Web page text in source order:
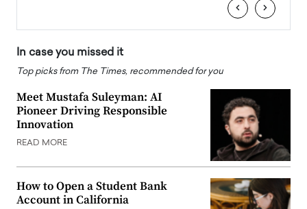
‹ ›
In case you missed it
Top picks from The Times, recommended for you
Meet Mustafa Suleyman: AI
Pioneer Driving Responsible
Innovation
READ MORE
How to Open a Student Bank
Account in California